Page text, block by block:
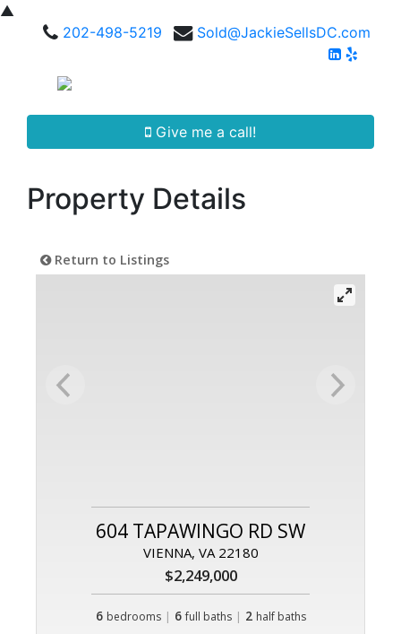
▲
202-498-5219
Sold@JackieSellsDC.com
Give me a call!
Property Details
Return to Listings
604 TAPAWINGO RD SW
VIENNA, VA 22180
$2,249,000
6 bedrooms | 6 full baths| 2 half baths